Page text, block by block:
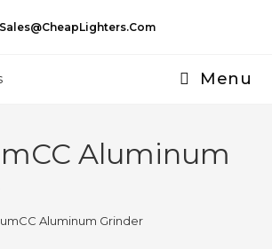
Sales@CheapLighters.com
Menu
Aluminum
Aluminum Grinder